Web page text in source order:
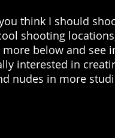
think I should
shooting
below and see
interested in
nudes in more